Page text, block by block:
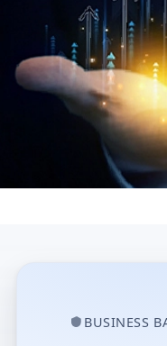
BUSINESS